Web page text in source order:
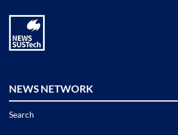
NEWS NETWORK
Search